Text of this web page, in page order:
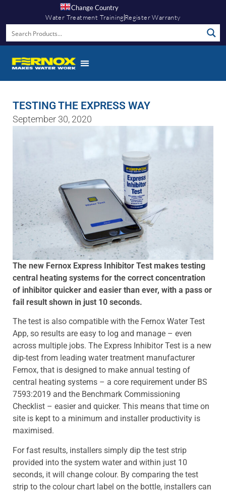
Change Country
Water Treatment Training Register Warranty
TESTING THE EXPRESS WAY
September 30, 2020
The new Fernox Express Inhibitor Test makes testing
central heating systems for the correct concentration
of inhibitor quicker and easier than ever, with a pass or
fail result shown in just 10 seconds.
The test is also compatible with the Fernox Water Test
App, so results are easy to log and manage – even
across multiple jobs. The Express Inhibitor Test is a new
dip-test from leading water treatment manufacturer
Fernox, that is designed to make annual testing of
central heating systems – a core requirement under BS
7593:2019 and the Benchmark Commissioning
Checklist – easier and quicker. This means that time on
site is kept to a minimum and installer productivity is
maximised.
For fast results, installers simply dip the test strip
provided into the system water and within just 10
seconds, it will change colour. By comparing the test
strip to the colour chart label on the bottle, installers can